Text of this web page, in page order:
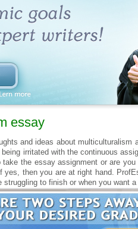
essay
and ideas about multiculturalism
irritated with the continuous
the essay assignment or are
then you are at right hand.
to finish or when you want a